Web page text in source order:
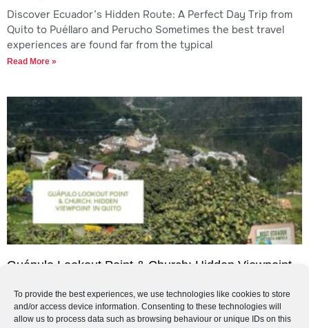
To provide the best experiences, we use technologies like cookies to store
and/or access device information. Consenting to these technologies will
allow us to process data such as browsing behaviour or unique IDs on this
Discover Ecuador’s Hidden Route: A Perfect Day Trip from
Quito to Puéllaro and Perucho Sometimes the best travel
experiences are found far from the typical
Read More »
Guápulo Lookout Point & Church: Hidden Viewpoint
Guápulo Lookout Point & Church: Hidden Viewpoint in Quito
If you are looking for a quieter, more authentic viewpoint in